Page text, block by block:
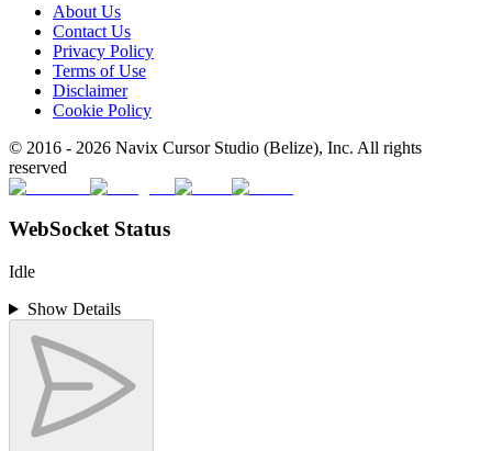
About Us
Contact Us
Privacy Policy
Terms of Use
Disclaimer
Cookie Policy
© 2016 - 2026 Navix Cursor Studio (Belize), Inc. All rights
reserved
WebSocket Status
Idle
Show Details